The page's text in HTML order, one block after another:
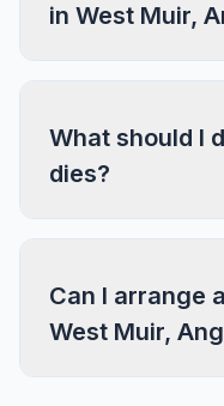
in West Muir,
What should I
dies?
Can I arrange
West Muir,